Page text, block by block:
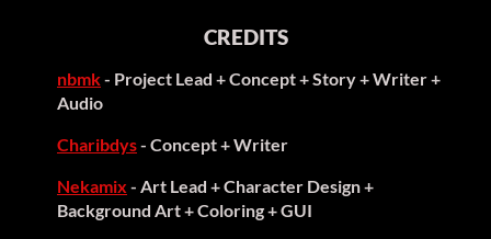
CREDITS
nbmk- Project Lead + Concept + Story + Writer +
Audio
Charibdys- Concept + Writer
Nekamix - Art Lead + Character Design +
Background Art + Coloring + GUI